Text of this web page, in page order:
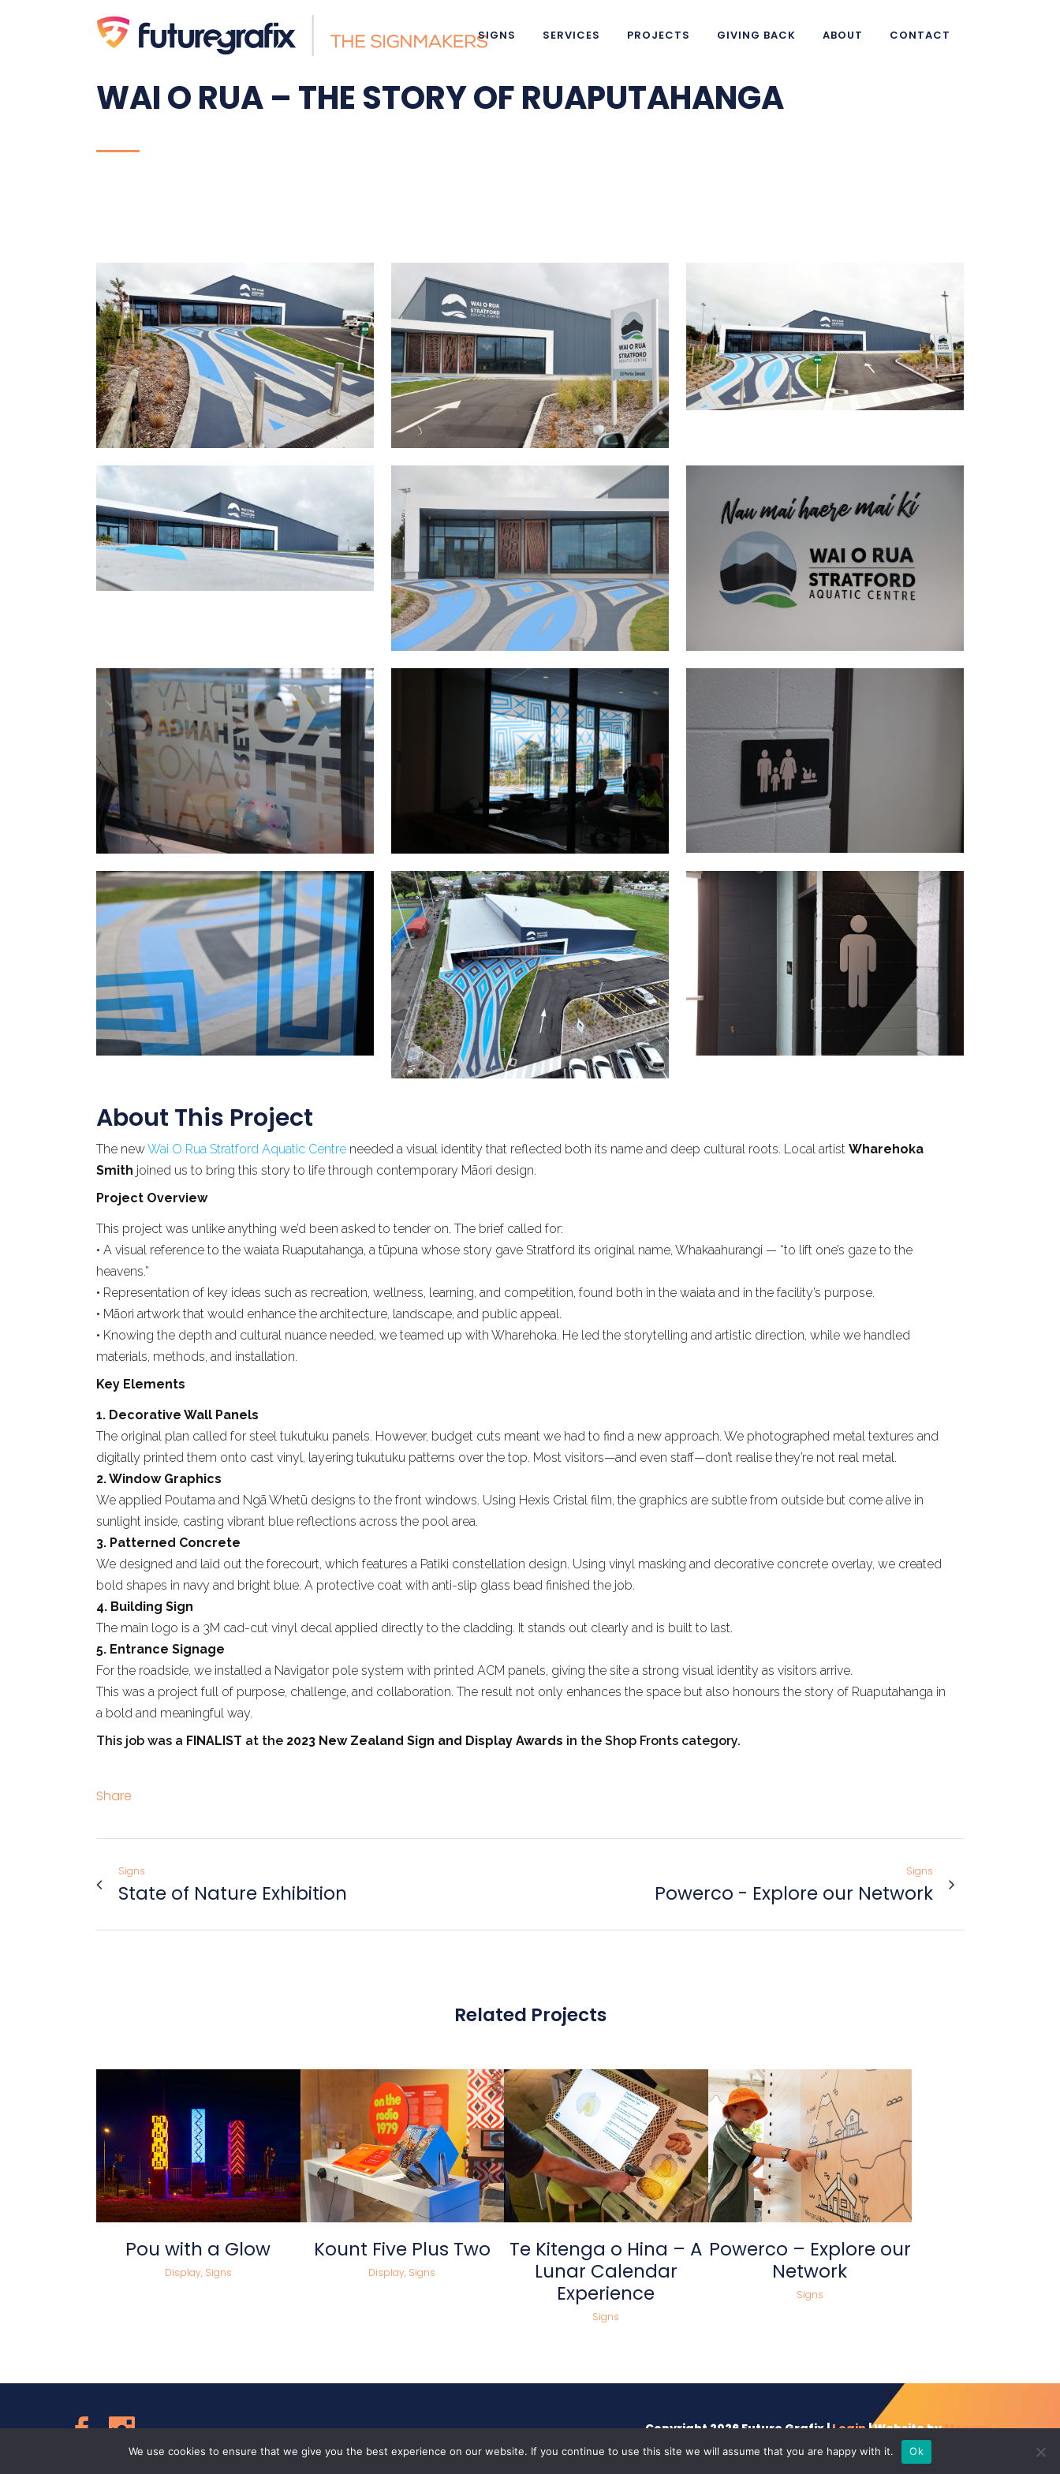
SIGNS SERVICES PROJECTS GIVING BACK ABOUT CONTACT
WAI O RUA – THE STORY OF RUAPUTAHANGA
About This Project
The newWai O Rua Stratford Aquatic Centre needed a visual identity that reflected both its name and deep cultural roots. Local artist Wharehoka
Smith joined us to bring this story to life through contemporary Māori design.
Project Overview
This project was unlike anything we’d been asked to tender on. The brief called for:
• A visual reference to the waiata Ruaputahanga, a tūpuna whose story gave Stratford its original name, Whakaahurangi — “to lift one’s gaze to the
heavens.”
• Representation of key ideas such as recreation, wellness, learning, and competition, found both in the waiata and in the facility’s purpose.
• Māori artwork that would enhance the architecture, landscape, and public appeal.
• Knowing the depth and cultural nuance needed, we teamed up with Wharehoka. He led the storytelling and artistic direction, while we handled
materials, methods, and installation.
Key Elements
1. Decorative Wall Panels
The original plan called for steel tukutuku panels. However, budget cuts meant we had to find a new approach. We photographed metal textures and
digitally printed them onto cast vinyl, layering tukutuku patterns over the top. Most visitors—and even staff—don’t realise they’re not real metal.
2. Window Graphics
We applied Poutama and Ngā Whetū designs to the front windows. Using Hexis Cristal film, the graphics are subtle from outside but come alive in
sunlight inside, casting vibrant blue reflections across the pool area.
3. Patterned Concrete
We designed and laid out the forecourt, which features a Patiki constellation design. Using vinyl masking and decorative concrete overlay, we created
bold shapes in navy and bright blue. A protective coat with anti-slip glass bead finished the job.
4. Building Sign
The main logo is a 3M cad-cut vinyl decal applied directly to the cladding. It stands out clearly and is built to last.
5. Entrance Signage
For the roadside, we installed a Navigator pole system with printed ACM panels, giving the site a strong visual identity as visitors arrive.
This was a project full of purpose, challenge, and collaboration. The result not only enhances the space but also honours the story of Ruaputahanga in
a bold and meaningful way.
This job was a FINALIST at the 2023 New Zealand Sign and Display Awards in the Shop Fronts category.
Share
Signs
State of Nature Exhibition
Signs
Powerco - Explore our Network
Related Projects
view
Pou with a Glow
Display, Signs
view
Kount Five Plus Two
Display, Signs
view
Te Kitenga o Hina – A
Lunar Calendar
Experience
Signs
view
Powerco – Explore our
Network
Signs
Copyright 2026 Future Grafix |Login| Website byMoxwai
We use cookies to ensure that we give you the best experience on our website. If you continue to use this site we will assume that you are happy with it. Ok